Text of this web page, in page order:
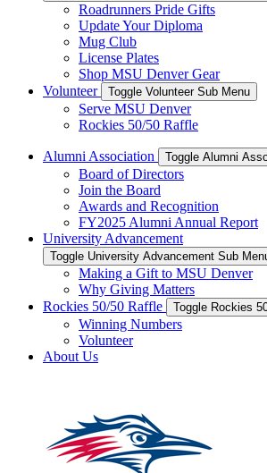
Roadrunners Pride Gifts
Update Your Diploma
Mug Club
License Plates
Shop MSU Denver Gear
Volunteer
Toggle Volunteer Sub Menu
Serve MSU Denver
Rockies 50/50 Raffle
Alumni Association Toggle Alumni
Board of Directors
Join the Board
Awards and Recognition
FY2025 Alumni Annual Report
University Advancement
Toggle University Advancement Sub
Making a Gift to MSU Denver
Why Giving Matters
Rockies 50/50 Raffle
Toggle Rockies
Winning Numbers
Volunteer
About Us